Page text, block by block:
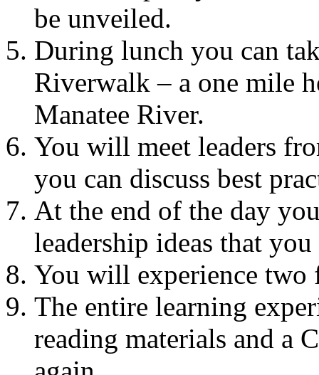
be unveiled.
During lunch you can
Riverwalk – a one mile
Manatee River.
You will meet leaders
you can discuss best
At the end of the day
leadership ideas that
You will experience
The entire learning
reading materials and a